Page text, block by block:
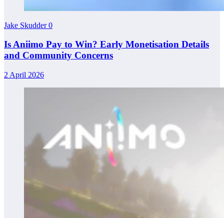
Jake Skudder0
Is Aniimo Pay to Win? Early Monetisation Details
and Community Concerns
2 April 2026